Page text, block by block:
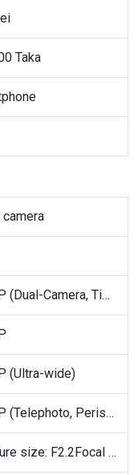
Taka
13 MP (Dual-Camera, Time-of-Flight (ToF))
(Ultra-wide)
48 MP (Telephoto, Periscope, OIS, PDAF)
Aperture size: F2.2Focal Length: 13 mm